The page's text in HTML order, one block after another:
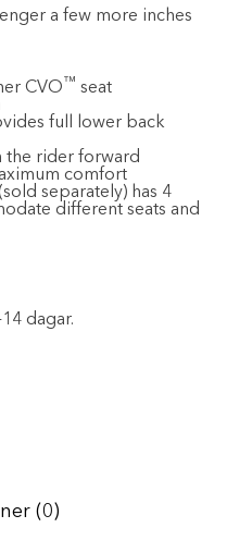
a few more inches
CVO ™ seat
full lower back
the rider forward
comfort
separately) has 4
different seats and
dagar.
(0)